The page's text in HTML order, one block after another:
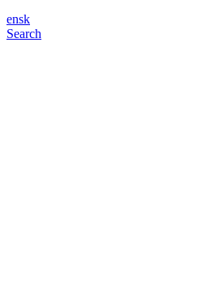
ensk
Search